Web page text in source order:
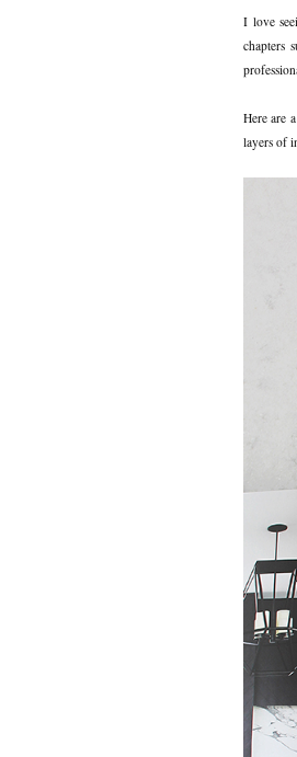
I love
chapters
Here are
layers of